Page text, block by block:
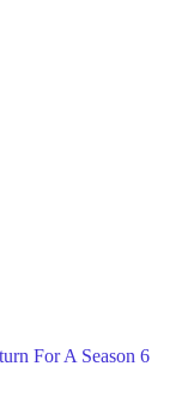
For A Season 6